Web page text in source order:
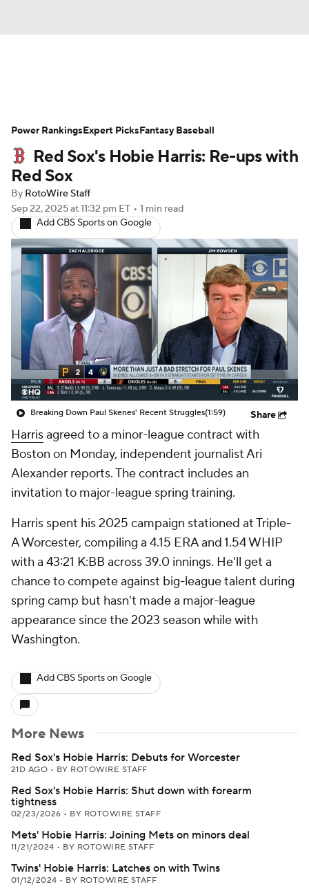
Depth Charts Two-Start Pitchers
Probable Pitchers Player News
Player Search
Red Sox's Hobie Harris: Re-ups with
Red Sox
By RotoWire Staff
Sep 22, 2025at 11:32 pm ET • 1 min read
Add CBS Sports on Google
Breaking Down Paul Skenes' Recent Struggles(1:59) Share
Harrisagreed to a minor-league contract with
Boston on Monday, independent journalist Ari
Alexander reports. The contract includes an
invitation to major-league spring training.
Harris spent his 2025 campaign stationed at Triple-
A Worcester, compiling a 4.15 ERA and 1.54 WHIP
with a 43:21 K:BB across 39.0 innings. He'll get a
chance to compete against big-league talent during
spring camp but hasn't made a major-league
appearance since the 2023 season while with
Washington.
Add CBS Sports on Google
More News
Red Sox's Hobie Harris: Debuts for Worcester
21D AGO • BY ROTOWIRE STAFF
Red Sox's Hobie Harris: Shut down with forearm
tightness
02/23/2026 • BY ROTOWIRE STAFF
Mets' Hobie Harris: Joining Mets on minors deal
11/21/2024 • BY ROTOWIRE STAFF
Twins' Hobie Harris: Latches on with Twins
01/12/2024 • BY ROTOWIRE STAFF
Power RankingsExpert PicksFantasy Baseball